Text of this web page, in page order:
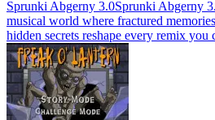
Sprunki Abgerny 3.0Sprunki Abgerny
musical world where fractured
hidden secrets reshape every remix you